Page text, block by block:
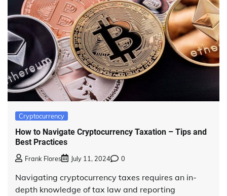
Cryptocurrency
How to Navigate Cryptocurrency Taxation – Tips and
Best Practices
Frank Flores July 11, 2024 0
Navigating cryptocurrency taxes requires an in-
depth knowledge of tax law and reporting